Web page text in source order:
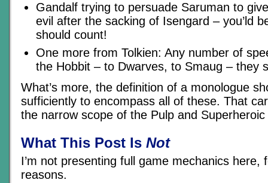
Gandalf trying to persuade Saruman to
evil after the sacking of Isengard – you’ld
should count!
One more from Tolkien: Any number of
the Hobbit – to Dwarves, to Smaug – they
What’s more, the definition of a monologue
sufficiently to encompass all of these. That
the narrow scope of the Pulp and
What This Post Is Not
I’m not presenting full game mechanics here,
reasons.